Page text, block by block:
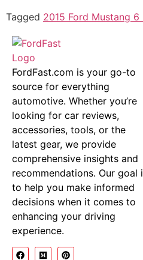
Tagged 2015 Ford Mustang 6
FordFast.com is your go-to
source for everything
automotive. Whether you’re
looking for car reviews,
accessories, tools, or the
latest gear, we provide
comprehensive insights and
recommendations. Our goal
to help you make informed
decisions when it comes to
enhancing your driving
experience.